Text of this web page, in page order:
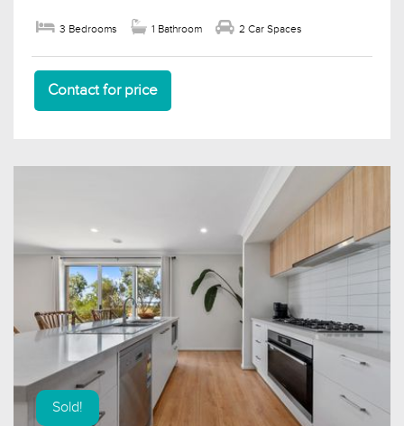
3 Bedrooms 1 Bathroom 2 Car Spaces
Contact for price
Sold!